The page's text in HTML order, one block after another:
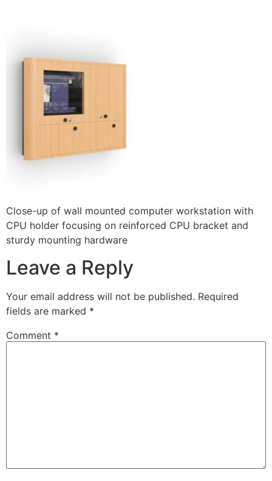
Close-up of wall mounted computer workstation with
CPU holder focusing on reinforced CPU bracket and
sturdy mounting hardware
Leave a Reply
Your email address will not be published. Required
fields are marked *
Comment *